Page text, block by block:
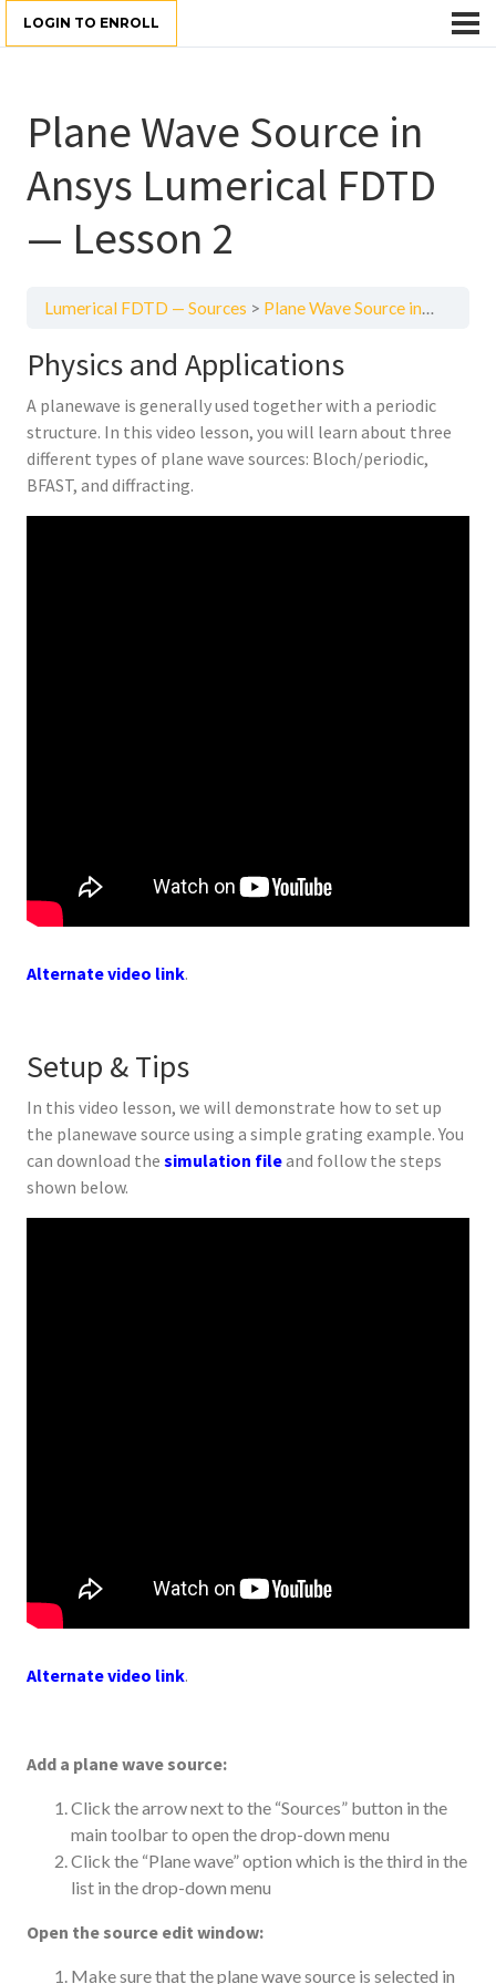
LOGIN TO ENROLL
Plane Wave Source in
Ansys Lumerical FDTD
— Lesson 2
Lumerical FDTD — Sources Plane Wave Source in Ansys Lumerical FDTD — Lesson 2
Physics and Applications
A planewave is generally used together with a periodic
structure. In this video lesson, you will learn about three
different types of plane wave sources: Bloch/periodic,
BFAST, and diffracting.
Alternate video link.
Setup & Tips
In this video lesson, we will demonstrate how to set up
the planewave source using a simple grating example. You
can download the simulation fileand follow the steps
shown below.
Alternate video link.
Add a plane wave source:
Click the arrow next to the “Sources” button in the
main toolbar to open the drop-down menu
Click the “Plane wave” option which is the third in the
list in the drop-down menu
Open the source edit window:
Make sure that the plane wave source is selected in